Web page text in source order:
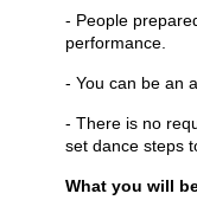
- People
performance.
- You can be an
- There is no
set dance steps
What you will